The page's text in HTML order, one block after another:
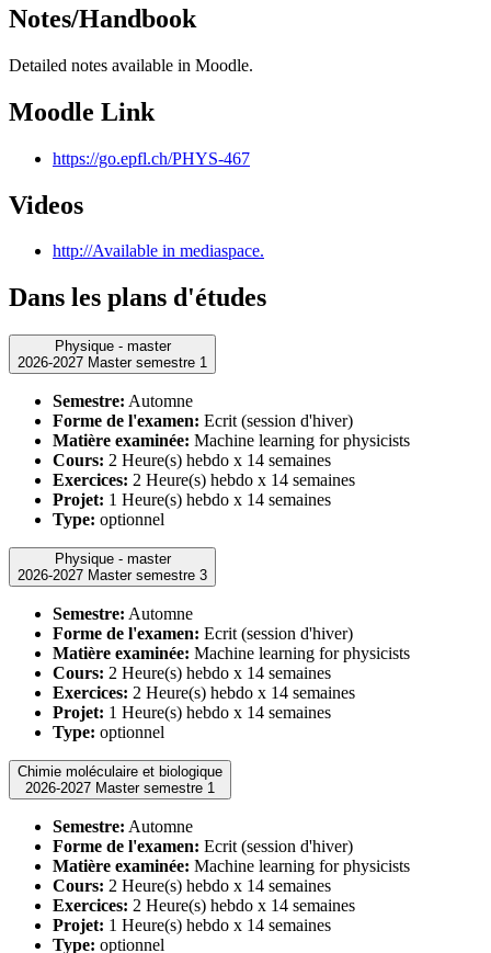
Notes/Handbook
Detailed notes available in Moodle.
Moodle Link
https://go.epfl.ch/PHYS-467
Videos
http://Available in mediaspace.
Dans les plans d'études
Physique - master
2026-2027 Master semestre 1
Semestre: Automne
Forme de l'examen: Ecrit (session d'hiver)
Matière examinée: Machine learning for physicists
Cours: 2 Heure(s) hebdo x 14 semaines
Exercices: 2 Heure(s) hebdo x 14 semaines
Projet: 1 Heure(s) hebdo x 14 semaines
Type: optionnel
Physique - master
2026-2027 Master semestre 3
Semestre: Automne
Forme de l'examen: Ecrit (session d'hiver)
Matière examinée: Machine learning for physicists
Cours: 2 Heure(s) hebdo x 14 semaines
Exercices: 2 Heure(s) hebdo x 14 semaines
Projet: 1 Heure(s) hebdo x 14 semaines
Type: optionnel
Chimie moléculaire et biologique
2026-2027 Master semestre 1
Semestre: Automne
Forme de l'examen: Ecrit (session d'hiver)
Matière examinée: Machine learning for physicists
Cours: 2 Heure(s) hebdo x 14 semaines
Exercices: 2 Heure(s) hebdo x 14 semaines
Projet: 1 Heure(s) hebdo x 14 semaines
Type: optionnel